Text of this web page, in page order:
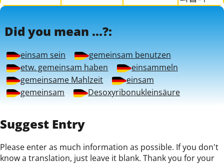
Did you mean ...?:
einsam sein
gemeinsam benutzen
etw. gemeinsam haben
einsammeln
gemeinsame Mahlzeit
einsam
gemeinsam
Desoxyribonukleinsäure
Suggest Entry
Please enter as much information as possible. If you don't
know a translation, just leave it blank. Thank you for your